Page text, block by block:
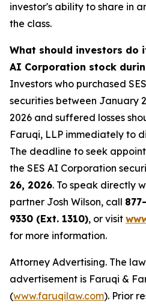
investor's ability to share in
the class.
What should investors do
AI Corporation stock
Investors who purchased
securities between January
2026 and suffered losses
Faruqi, LLP immediately to
The deadline to seek
the SES AI Corporation
26, 2026. To speak directly
partner Josh Wilson, call
9330 (Ext. 1310), or visit
for more information.
Attorney Advertising. The
advertisement is Faruqi &
(www.faruqilaw.com). Prior